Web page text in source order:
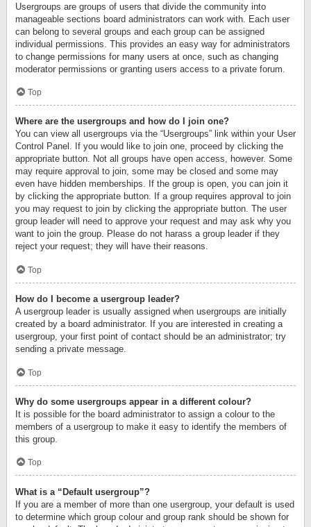
Usergroups are groups of users that divide the community into
manageable sections board administrators can work with. Each user
can belong to several groups and each group can be assigned
individual permissions. This provides an easy way for administrators
to change permissions for many users at once, such as changing
moderator permissions or granting users access to a private forum.
Top
Where are the usergroups and how do I join one?
You can view all usergroups via the “Usergroups” link within your User
Control Panel. If you would like to join one, proceed by clicking the
appropriate button. Not all groups have open access, however. Some
may require approval to join, some may be closed and some may
even have hidden memberships. If the group is open, you can join it
by clicking the appropriate button. If a group requires approval to join
you may request to join by clicking the appropriate button. The user
group leader will need to approve your request and may ask why you
want to join the group. Please do not harass a group leader if they
reject your request; they will have their reasons.
Top
How do I become a usergroup leader?
A usergroup leader is usually assigned when usergroups are initially
created by a board administrator. If you are interested in creating a
usergroup, your first point of contact should be an administrator; try
sending a private message.
Top
Why do some usergroups appear in a different colour?
It is possible for the board administrator to assign a colour to the
members of a usergroup to make it easy to identify the members of
this group.
Top
What is a “Default usergroup”?
If you are a member of more than one usergroup, your default is used
to determine which group colour and group rank should be shown for